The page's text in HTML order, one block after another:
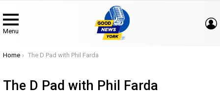
Menu
You are here:
Home The D Pad with Phil Farda
The D Pad with Phil Farda